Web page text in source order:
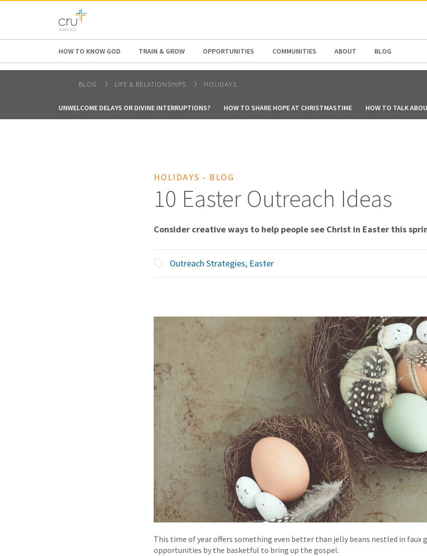
AFRICA
HOW TO KNOW GOD TRAIN & GROW OPPORTUNITIES COMMUNITIES ABOUT BLOG
BLOG LIFE & RELATIONSHIPS HOLIDAYS
UNWELCOME DELAYS OR DIVINE INTERRUPTIONS? HOW TO SHARE HOPE AT CHRISTMASTIME HOW TO TALK
HOLIDAYS - BLOG
10 Easter Outreach Ideas
Consider creative ways to help people see Christ in Easter this
Outreach Strategies, Easter
This time of year offers something even better than jelly beans nestled in faux
opportunities by the basketful to bring up the gospel.